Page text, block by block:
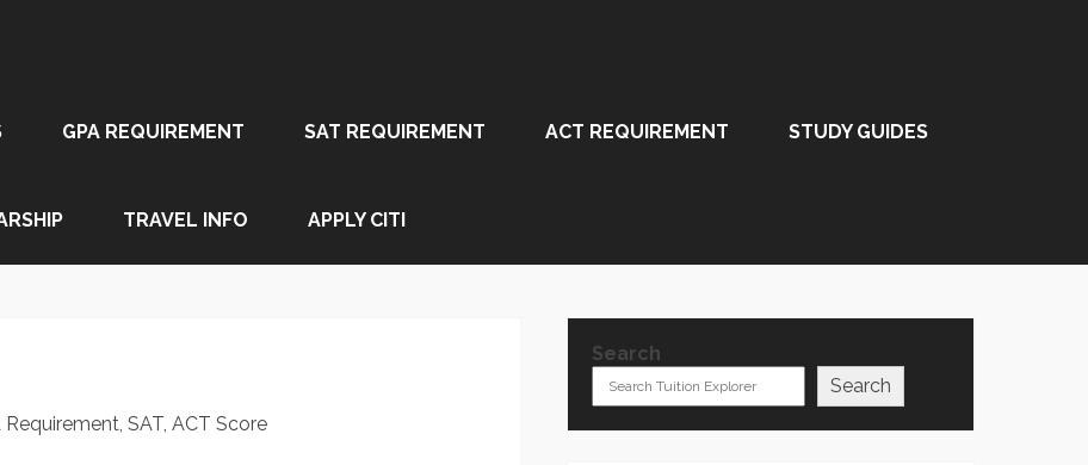
GPA REQUIREMENT SAT REQUIREMENT ACT REQUIREMENT STUDY GUIDES
TRAVEL INFO APPLY CITI
SAT, ACT Score
Search
Search